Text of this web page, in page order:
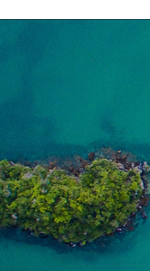
Hong Kong SAR
Taiwan
Singapore
Maldives
View All